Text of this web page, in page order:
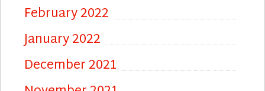
February 2022
January 2022
December 2021